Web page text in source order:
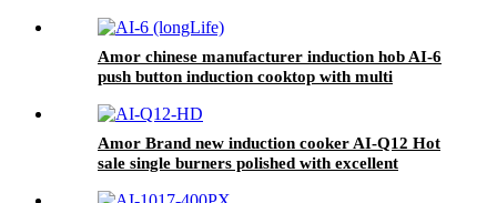
Amor chinese manufacturer induction hob AI-6
push button induction cooktop with multi
Amor Brand new induction cooker AI-Q12 Hot
sale single burners polished with excellent